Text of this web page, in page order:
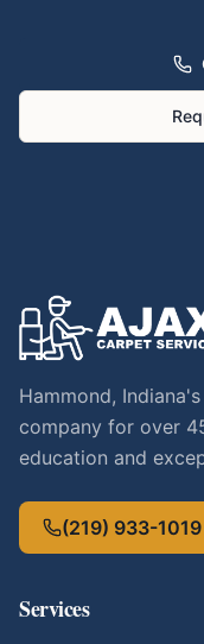
Hammond,
company for over
education and
(219) 933-1019
Services